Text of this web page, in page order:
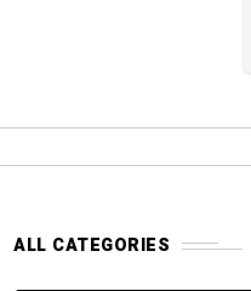
ALL CATEGORIES